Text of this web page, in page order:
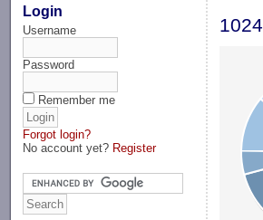
Login
Username
Password
Remember me
Forgot login?
No account yet? Register